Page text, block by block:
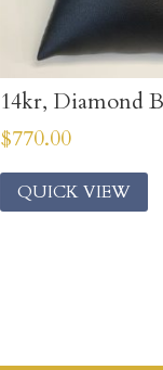
14kr, Diamond
$770.00
QUICK VIEW